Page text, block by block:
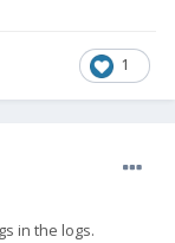
1
in the logs.